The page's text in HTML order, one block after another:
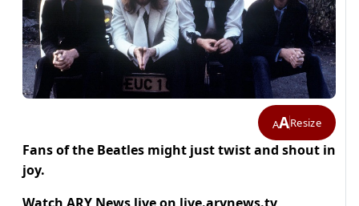
AAResize
Fans of the Beatles might just twist and shout in
joy.